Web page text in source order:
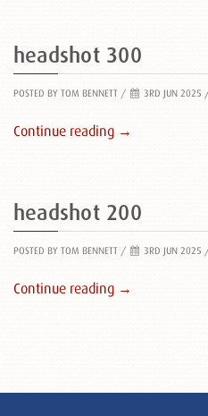
headshot 300
POSTED BY TOM BENNETT / 3RD JUN 2025
Continue reading →
headshot 200
POSTED BY TOM BENNETT / 3RD JUN 2025
Continue reading →